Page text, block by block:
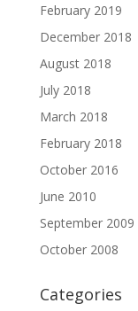
February 2019
December 2018
August 2018
July 2018
March 2018
February 2018
October 2016
June 2010
September 2009
October 2008
Categories